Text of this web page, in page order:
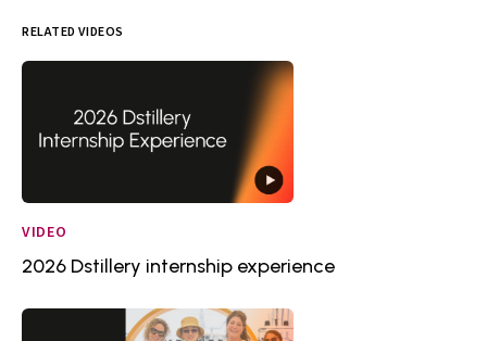
RELATED VIDEOS
VIDEO
2026 Dstillery internship experience